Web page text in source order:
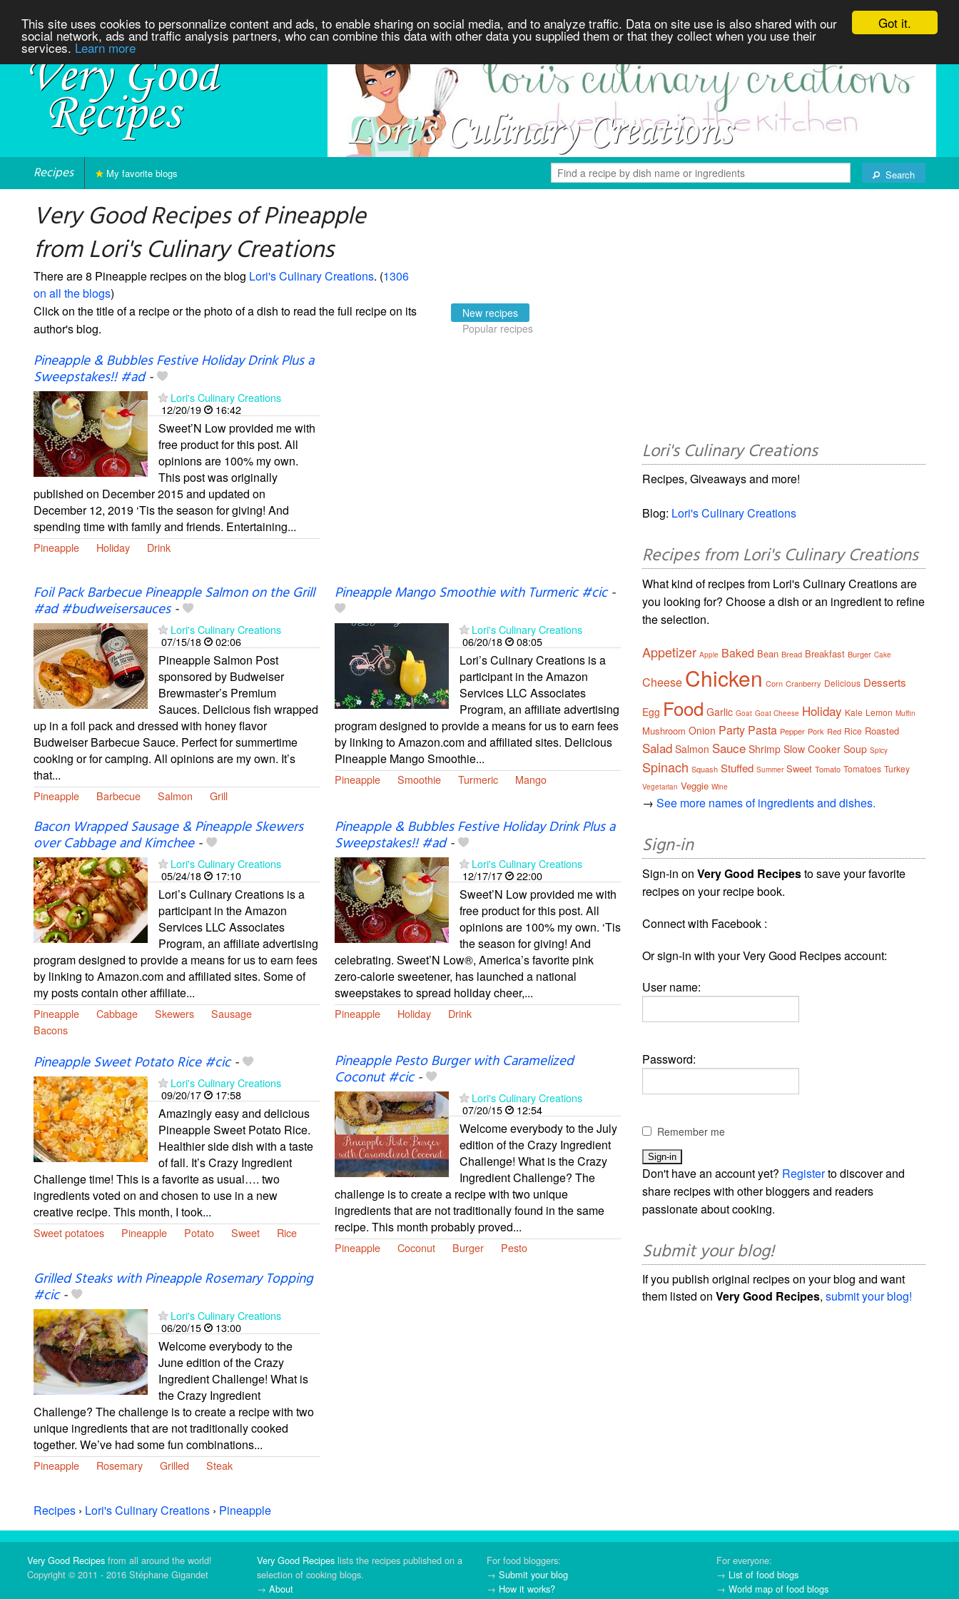
Got it.
This site uses cookies to personnalize content and ads, to enable sharing on social media, and to analyze traffic. Data on site use is also shared with our
social network, ads and traffic analysis partners, who can combine this data with other data you supplied them or that they collect when you use their
services. Learn more
Recipes Search
My favorite blogs
Very Good Recipes of Pineapple
from Lori's Culinary Creations
There are 8 Pineapple recipes on the blog Lori's Culinary Creations. (1306
on all the blogs)
Click on the title of a recipe or the photo of a dish to read the full recipe on its
author's blog.
New recipes
Popular recipes
Pineapple & Bubbles Festive Holiday Drink Plus a
Sweepstakes!! #ad-
Lori's Culinary Creations
12/20/19
16:42
Sweet’N Low provided me with
free product for this post. All
opinions are 100% my own.
This post was originally
published on December 2015 and updated on
December 12, 2019 ‘Tis the season for giving! And
spending time with family and friends. Entertaining...
Pineapple Holiday Drink
Foil Pack Barbecue Pineapple Salmon on the Grill
#ad #budweisersauces-
Lori's Culinary Creations
07/15/18
02:06
Pineapple Salmon Post
sponsored by Budweiser
Brewmaster’s Premium
Sauces. Delicious fish wrapped
up in a foil pack and dressed with honey flavor
Budweiser Barbecue Sauce. Perfect for summertime
cooking or for camping. All opinions are my own. It’s
that...
Pineapple Barbecue Salmon Grill
Pineapple Mango Smoothie with Turmeric #cic-
Lori's Culinary Creations
06/20/18
08:05
Lori’s Culinary Creations is a
participant in the Amazon
Services LLC Associates
Program, an affiliate advertising
program designed to provide a means for us to earn fees
by linking to Amazon.com and affiliated sites. Delicious
Pineapple Mango Smoothie...
Pineapple Smoothie Turmeric Mango
Bacon Wrapped Sausage & Pineapple Skewers
over Cabbage and Kimchee-
Lori's Culinary Creations
05/24/18
17:10
Lori’s Culinary Creations is a
participant in the Amazon
Services LLC Associates
Program, an affiliate advertising
program designed to provide a means for us to earn fees
by linking to Amazon.com and affiliated sites. Some of
my posts contain other affiliate...
Pineapple Cabbage Skewers
Sausage
Bacons
Pineapple & Bubbles Festive Holiday Drink Plus a
Sweepstakes!! #ad-
Lori's Culinary Creations
12/17/17
22:00
Sweet’N Low provided me with
free product for this post. All
opinions are 100% my own. ‘Tis
the season for giving! And
celebrating. Sweet’N Low®, America’s favorite pink
zero-calorie sweetener, has launched a national
sweepstakes to spread holiday cheer,...
Pineapple Holiday Drink
Pineapple Sweet Potato Rice #cic-
Lori's Culinary Creations
09/20/17
17:58
Amazingly easy and delicious
Pineapple Sweet Potato Rice.
Healthier side dish with a taste
of fall. It’s Crazy Ingredient
Challenge time! This is a favorite as usual…. two
ingredients voted on and chosen to use in a new
creative recipe. This month, I took...
Sweet potatoes Pineapple Potato Sweet Rice
Pineapple Pesto Burger with Caramelized
Coconut #cic-
Lori's Culinary Creations
07/20/15
12:54
Welcome everybody to the July
edition of the Crazy Ingredient
Challenge! What is the Crazy
Ingredient Challenge? The
challenge is to create a recipe with two unique
ingredients that are not traditionally found in the same
recipe. This month probably proved...
Pineapple Coconut Burger Pesto
Grilled Steaks with Pineapple Rosemary Topping
#cic-
Lori's Culinary Creations
06/20/15
13:00
Welcome everybody to the
June edition of the Crazy
Ingredient Challenge! What is
the Crazy Ingredient
Challenge? The challenge is to create a recipe with two
unique ingredients that are not traditionally cooked
together. We’ve had some fun combinations...
Pineapple Rosemary Grilled Steak
Recipes › Lori's Culinary Creations › Pineapple
Lori's Culinary Creations
Recipes, Giveaways and more!
Blog: Lori's Culinary Creations
Recipes from Lori's Culinary Creations
What kind of recipes from Lori's Culinary Creations are
you looking for? Choose a dish or an ingredient to refine
the selection.
Appetizer Apple Baked Bean Bread Breakfast Burger Cake
Cheese Chicken Corn Cranberry Delicious Desserts
Egg Food Garlic Goat Goat Cheese Holiday Kale Lemon Muffin
Mushroom Onion Party Pasta Pepper Pork Red Rice Roasted
Salad Salmon Sauce Shrimp Slow Cooker Soup Spicy
Spinach Squash Stuffed Summer Sweet Tomato Tomatoes Turkey
Vegetarian Veggie Wine
→See more names of ingredients and dishes.
Sign-in
Sign-in onVery Good Recipesto save your favorite
recipes on your recipe book.
Connect with Facebook :
Or sign-in with your Very Good Recipes account:
User name:
Password:
Remember me
Don't have an account yet? Registerto discover and
share recipes with other bloggers and readers
passionate about cooking.
Submit your blog!
If you publish original recipes on your blog and want
them listed onVery Good Recipes,submit your blog!
Very Good Recipesfrom all around the world!
Copyright © 2011 - 2016 Stéphane Gigandet
Very Good Recipeslists the recipes published on a
selection of cooking blogs.
→ About
For food bloggers:
→ Submit your blog
→ How it works?
For everyone:
→ List of food blogs
→World map of food blogs